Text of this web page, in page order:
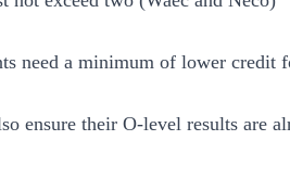
need a minimum of lower
ensure their O-level results are